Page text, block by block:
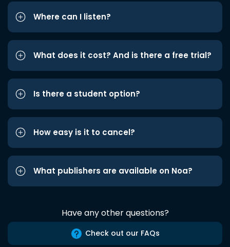
Where can I listen?
What does it cost? And is there a free trial?
Is there a student option?
How easy is it to cancel?
What publishers are available on Noa?
Have any other questions?
Check out our FAQs